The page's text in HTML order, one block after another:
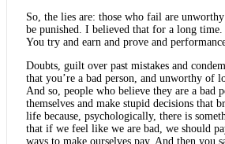
So, the lies are: those who fail are
be punished. I believed that for a long
You try and earn and prove and
Doubts, guilt over past mistakes and
that you’re a bad person, and unworthy of
And so, people who believe they are a bad
themselves and make stupid decisions that
life because, psychologically, there is
that if we feel like we are bad, we should
ways to make ourselves pay. And then you